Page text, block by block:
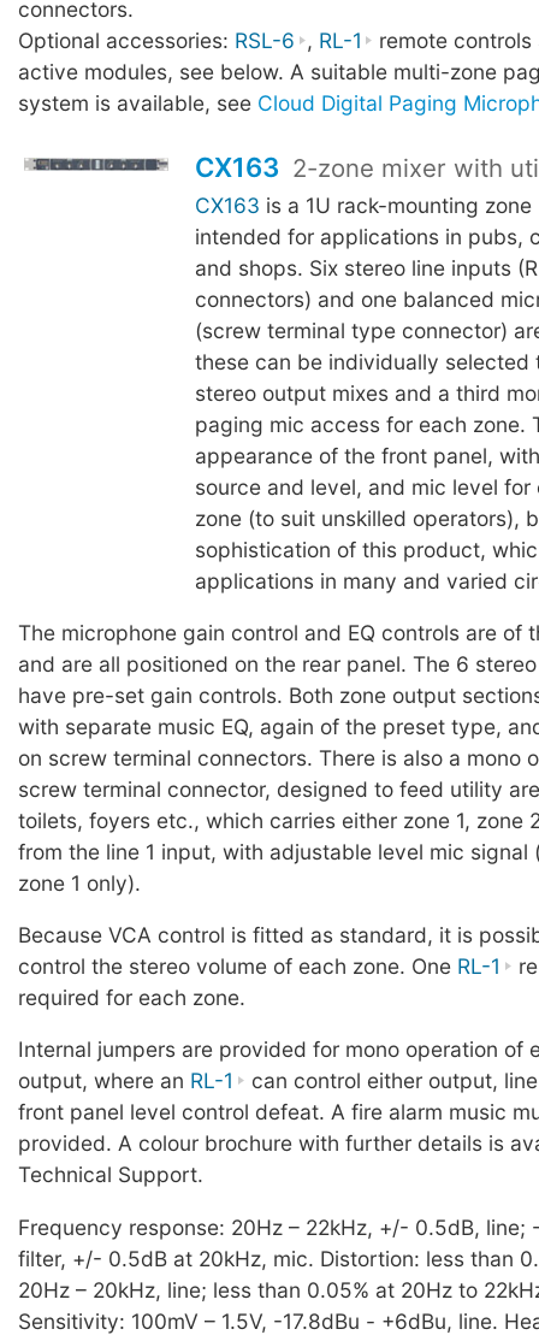
connectors.
Optional accessories: RSL-6 , RL-1
remote
active modules, see below. A suitable multi-zone
system is available, see Cloud Digital Paging
CX163 2-zone mixer with
CX163 is a 1U rack-mounting
intended for applications in pubs,
and shops. Six stereo line inputs
connectors) and one balanced
(screw terminal type connector)
these can be individually selected
stereo output mixes and a third
paging mic access for each zone.
appearance of the front panel,
source and level, and mic level for
zone (to suit unskilled operators),
sophistication of this product,
applications in many and varied
The microphone gain control and EQ controls are of
and are all positioned on the rear panel. The 6
have pre-set gain controls. Both zone output
with separate music EQ, again of the preset type,
on screw terminal connectors. There is also a mono
screw terminal connector, designed to feed utility
toilets, foyers etc., which carries either zone 1, zone
from the line 1 input, with adjustable level mic signal
zone 1 only).
Because VCA control is fitted as standard, it is
control the stereo volume of each zone. One RL-1
required for each zone.
Internal jumpers are provided for mono operation of
output, where an RL-1
can control either output,
front panel level control defeat. A fire alarm music
provided. A colour brochure with further details is
Technical Support.
Frequency response: 20Hz – 22kHz, +/- 0.5dB, line;
filter, +/- 0.5dB at 20kHz, mic. Distortion: less than
20Hz – 20kHz, line; less than 0.05% at 20Hz to
Sensitivity: 100mV – 1.5V, -17.8dBu - +6dBu, line.